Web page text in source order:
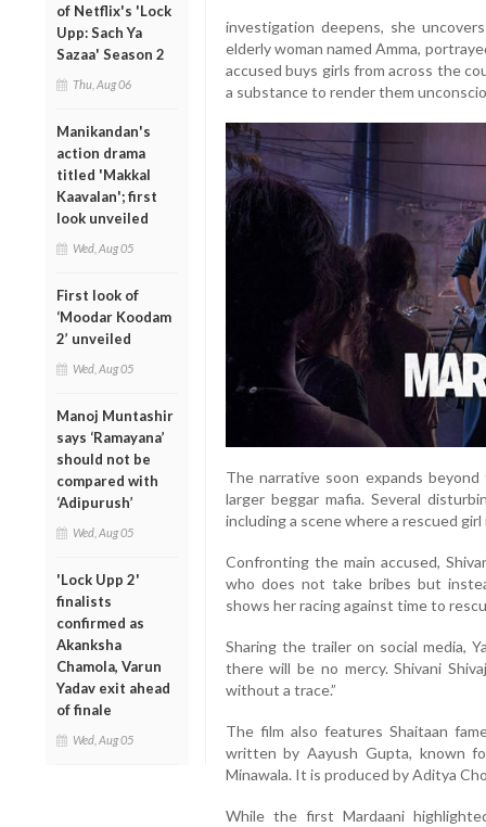
of Netflix's 'Lock
Upp: Sach Ya
Sazaa' Season 2
Thu, Aug 06
Manikandan's
action drama
titled 'Makkal
Kaavalan'; first
look unveiled
Wed, Aug 05
First look of
‘Moodar Koodam
2’ unveiled
Wed, Aug 05
Manoj Muntashir
says ‘Ramayana’
should not be
compared with
‘Adipurush’
Wed, Aug 05
'Lock Upp 2'
finalists
confirmed as
Akanksha
Chamola, Varun
Yadav exit ahead
of finale
Wed, Aug 05
investigation deepens, she
elderly woman named Amma,
accused buys girls from across the
a substance to render them
The narrative soon expands
larger beggar mafia. Several
including a scene where a rescued
Confronting the main accused,
who does not take bribes but
shows her racing against time to
Sharing the trailer on social media,
there will be no mercy. Shivani
without a trace.”
The film also features Shaitaan
written by Aayush Gupta, known
Minawala. It is produced by Aditya
While the first Mardaani